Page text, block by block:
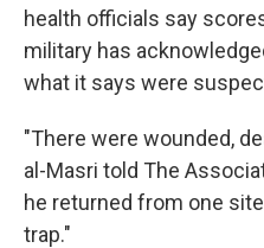
health officials say
military has
what it says were
"There were wounded,
al-Masri told The
he returned from one
trap."